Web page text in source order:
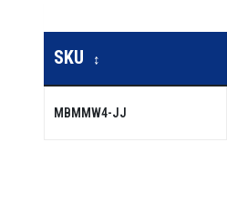
SKU ↕
MBMMW4-JJ